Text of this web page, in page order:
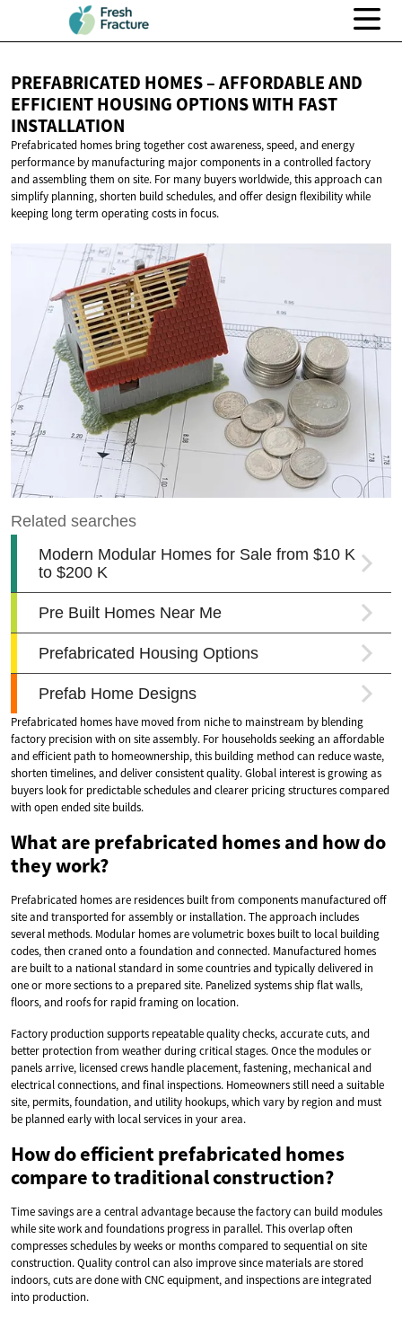
PREFABRICATED HOMES – AFFORDABLE AND
EFFICIENT HOUSING OPTIONS WITH FAST
INSTALLATION
Prefabricated homes bring together cost awareness, speed, and energy
performance by manufacturing major components in a controlled factory
and assembling them on site. For many buyers worldwide, this approach can
simplify planning, shorten build schedules, and offer design flexibility while
keeping long term operating costs in focus.
Prefabricated homes have moved from niche to mainstream by blending
factory precision with on site assembly. For households seeking an affordable
and efficient path to homeownership, this building method can reduce waste,
shorten timelines, and deliver consistent quality. Global interest is growing as
buyers look for predictable schedules and clearer pricing structures compared
with open ended site builds.
What are prefabricated homes and how do
they work?
Prefabricated homes are residences built from components manufactured off
site and transported for assembly or installation. The approach includes
several methods. Modular homes are volumetric boxes built to local building
codes, then craned onto a foundation and connected. Manufactured homes
are built to a national standard in some countries and typically delivered in
one or more sections to a prepared site. Panelized systems ship flat walls,
floors, and roofs for rapid framing on location.
Factory production supports repeatable quality checks, accurate cuts, and
better protection from weather during critical stages. Once the modules or
panels arrive, licensed crews handle placement, fastening, mechanical and
electrical connections, and final inspections. Homeowners still need a suitable
site, permits, foundation, and utility hookups, which vary by region and must
be planned early with local services in your area.
How do efficient prefabricated homes
compare to traditional construction?
Time savings are a central advantage because the factory can build modules
while site work and foundations progress in parallel. This overlap often
compresses schedules by weeks or months compared to sequential on site
construction. Quality control can also improve since materials are stored
indoors, cuts are done with CNC equipment, and inspections are integrated
into production.